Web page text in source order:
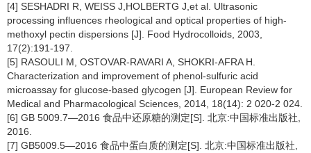
[4] SESHADRI R, WEISS J,HOLBERTG J,et al. Ultrasonic
processing influences rheological and optical properties of high-
methoxyl pectin dispersions [J]. Food Hydrocolloids, 2003,
17(2):191-197.
[5] RASOULI M, OSTOVAR-RAVARI A, SHOKRI-AFRA H.
Characterization and improvement of phenol-sulfuric acid
microassay for glucose-based glycogen [J]. European Review for
Medical and Pharmacological Sciences, 2014, 18(14): 2 020-2 024.
[6] GB 5009.7—2016 食品中还原糖的测定[S]. 北京:中国标准出版社,
2016.
[7] GB5009.5—2016 食品中蛋白质的测定[S]. 北京:中国标准出版社,